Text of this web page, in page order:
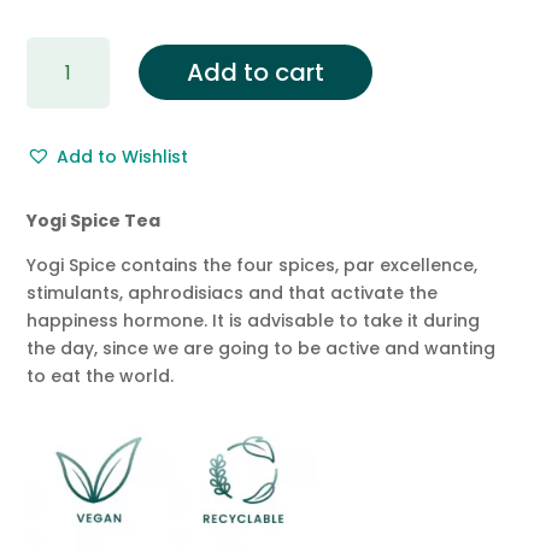
Spice
50g
Add to cart
Add to Wishlist
Yogi Spice Tea
Yogi Spice contains the four spices, par excellence,
stimulants, aphrodisiacs and that activate the
happiness hormone. It is advisable to take it during
the day, since we are going to be active and wanting
to eat the world.